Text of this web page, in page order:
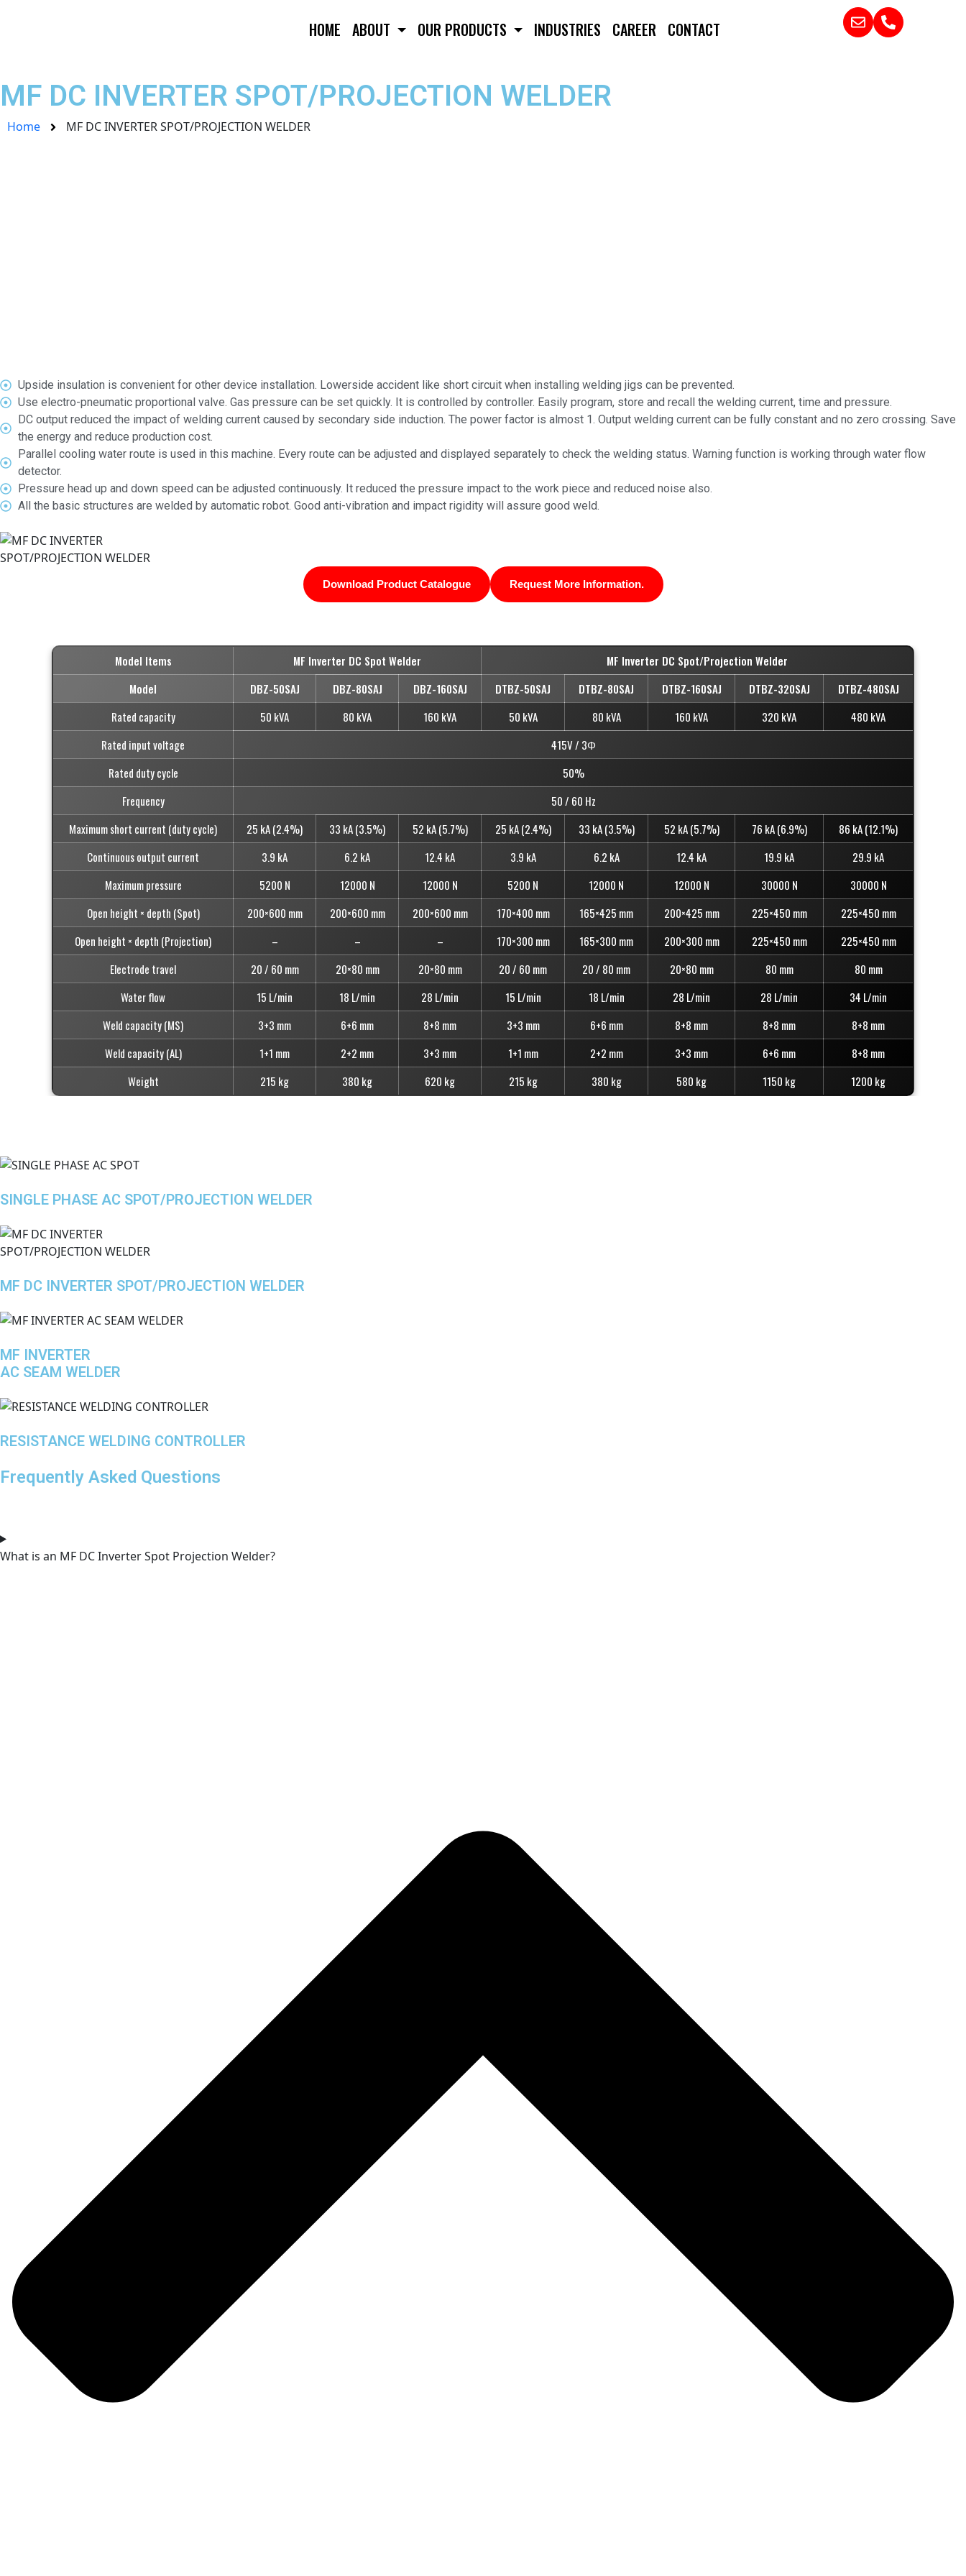
HOME ABOUT OUR PRODUCTS INDUSTRIES CAREER CONTACT
MF DC INVERTER SPOT/PROJECTION WELDER
Home MF DC INVERTER SPOT/PROJECTION WELDER
Upside insulation is convenient for other device installation. Lowerside accident like short circuit when installing welding jigs can be prevented.
Use electro-pneumatic proportional valve. Gas pressure can be set quickly. It is controlled by controller. Easily program, store and recall the welding current, time and pressure.
DC output reduced the impact of welding current caused by secondary side induction. The power factor is almost 1. Output welding current can be fully constant and no zero crossing. Save
the energy and reduce production cost.
Parallel cooling water route is used in this machine. Every route can be adjusted and displayed separately to check the welding status. Warning function is working through water flow
detector.
Pressure head up and down speed can be adjusted continuously. It reduced the pressure impact to the work piece and reduced noise also.
All the basic structures are welded by automatic robot. Good anti-vibration and impact rigidity will assure good weld.
Download Product Catalogue Request More Information.
Model Items MF Inverter DC Spot Welder
MF Inverter DC Spot/Projection Welder
Model
DBZ-50SAJ DBZ-80SAJ DBZ-160SAJ DTBZ-50SAJ DTBZ-80SAJ DTBZ-160SAJ DTBZ-320SAJ
DTBZ-480SAJ
Rated capacity
50 kVA 80 kVA 160 kVA 50 kVA 80 kVA 160 kVA 320 kVA
480 kVA
Rated input voltage
415V / 3Φ
Rated duty cycle
50%
Frequency
50 / 60 Hz
Maximum short current (duty cycle)
25 kA (2.4%) 33 kA (3.5%) 52 kA (5.7%) 25 kA (2.4%) 33 kA (3.5%) 52 kA (5.7%) 76 kA (6.9%)
86 kA (12.1%)
Continuous output current
3.9 kA 6.2 kA 12.4 kA 3.9 kA 6.2 kA 12.4 kA 19.9 kA
29.9 kA
Maximum pressure
5200 N 12000 N 12000 N 5200 N 12000 N 12000 N 30000 N
30000 N
Open height × depth (Spot)
200×600 mm 200×600 mm 200×600 mm 170×400 mm 165×425 mm 200×425 mm 225×450 mm
225×450 mm
Open height × depth (Projection)
– – – 170×300 mm 165×300 mm 200×300 mm 225×450 mm
225×450 mm
Electrode travel
20 / 60 mm 20×80 mm 20×80 mm 20 / 60 mm 20 / 80 mm 20×80 mm 80 mm
80 mm
Water flow
15 L/min 18 L/min 28 L/min 15 L/min 18 L/min 28 L/min 28 L/min
34 L/min
Weld capacity (MS)
3+3 mm 6+6 mm 8+8 mm 3+3 mm 6+6 mm 8+8 mm 8+8 mm
8+8 mm
Weld capacity (AL)
1+1 mm 2+2 mm 3+3 mm 1+1 mm 2+2 mm 3+3 mm 6+6 mm
8+8 mm
Weight
215 kg 380 kg 620 kg 215 kg 380 kg 580 kg 1150 kg 1200 kg
SINGLE PHASE AC SPOT/PROJECTION WELDER
MF DC INVERTER SPOT/PROJECTION WELDER
MF INVERTER
AC SEAM WELDER
RESISTANCE WELDING CONTROLLER
Frequently Asked Questions
What is an MF DC Inverter Spot Projection Welder?